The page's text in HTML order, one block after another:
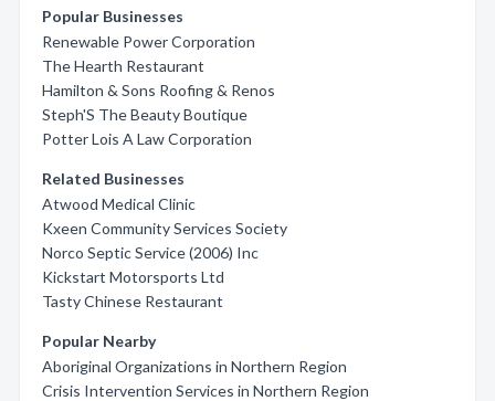
Popular Businesses
Renewable Power Corporation
The Hearth Restaurant
Hamilton & Sons Roofing & Renos
Steph'S The Beauty Boutique
Potter Lois A Law Corporation
Related Businesses
Atwood Medical Clinic
Kxeen Community Services Society
Norco Septic Service (2006) Inc
Kickstart Motorsports Ltd
Tasty Chinese Restaurant
Popular Nearby
Aboriginal Organizations in Northern Region
Crisis Intervention Services in Northern Region